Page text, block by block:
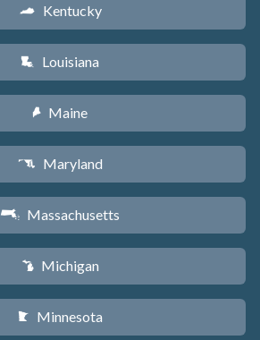
Q Kentucky
R Louisiana
U Maine
T Maryland
S Massachusetts
V Michigan
W Minnesota